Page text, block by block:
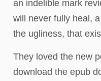
an indelible mark
will never fully heal,
the ugliness, that
They loved the new
download the epub